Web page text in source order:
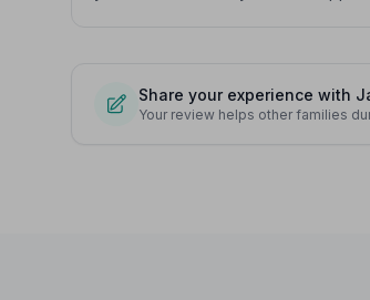
Share your experience with
Your review helps other families